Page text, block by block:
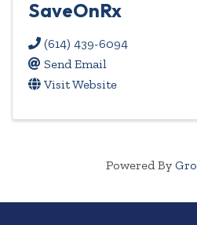
SaveOnRx
(614) 439-6094
Send Email
Visit Website
Powered By